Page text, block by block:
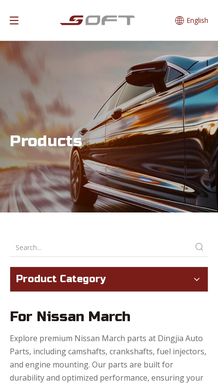
English
Products
Product Category
For Nissan March
Explore premium Nissan March parts at Dingjia Auto
Parts, including camshafts, crankshafts, fuel injectors,
and engine mounting. Our parts are built for
durability and optimized performance, ensuring your